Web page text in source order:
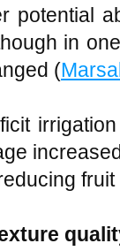
potential
in
(